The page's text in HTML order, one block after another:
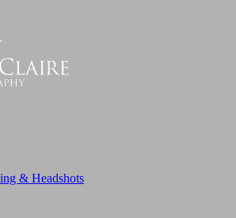
& Headshots